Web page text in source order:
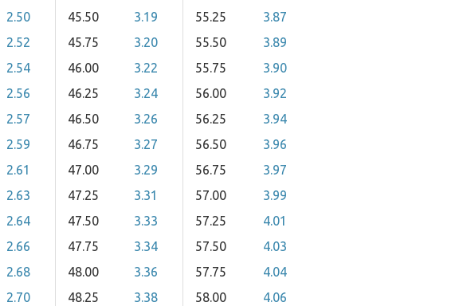
2.50
2.52
2.54
2.56
2.57
2.59
2.61
2.63
2.64
2.66
2.68
2.70
45.50
3.19
45.75
3.20
46.00
3.22
46.25
3.24
46.50
3.26
46.75
3.27
47.00
3.29
47.25
3.31
47.50
3.33
47.75
3.34
48.00
3.36
48.25
3.38
55.25
3.87
55.50
3.89
55.75
3.90
56.00
3.92
56.25
3.94
56.50
3.96
56.75
3.97
57.00
3.99
57.25
4.01
57.50
4.03
57.75
4.04
58.00
4.06